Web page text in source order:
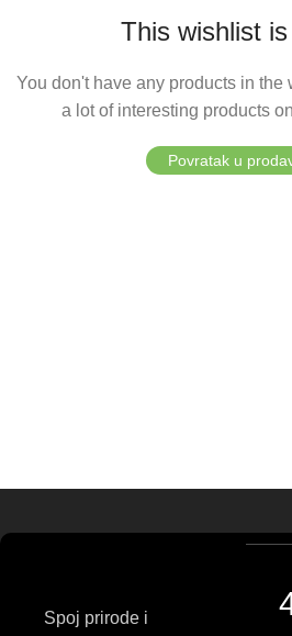
This wishlist
You don't have any products in the
a lot of interesting products
Povratak u
Spoj prirode i